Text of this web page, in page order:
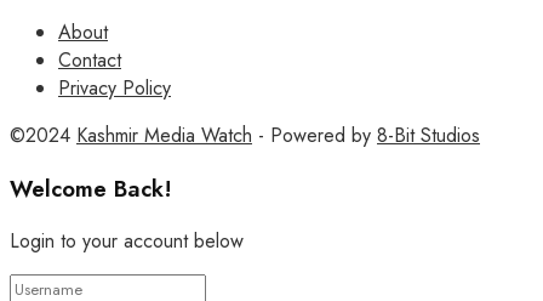
About
Contact
Privacy Policy
©2024 Kashmir Media Watch - Powered by 8-Bit Studios
Welcome Back!
Login to your account below